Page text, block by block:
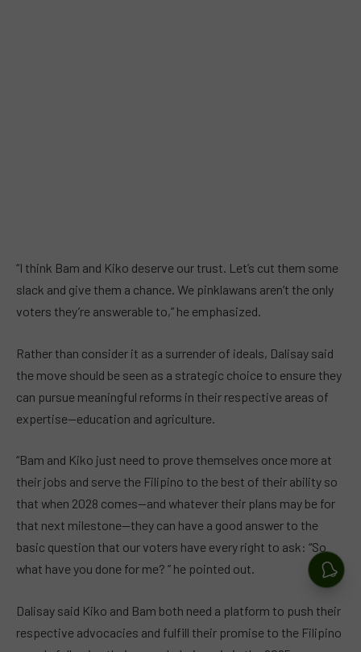
“I think Bam and Kiko deserve our trust. Let’s cut them some
slack and give them a chance. We pinklawans aren’t the only
voters they’re answerable to,” he emphasized.
Rather than consider it as a surrender of ideals, Dalisay said
the move should be seen as a strategic choice to ensure they
can pursue meaningful reforms in their respective areas of
expertise—education and agriculture.
“Bam and Kiko just need to prove themselves once more at
their jobs and serve the Filipino to the best of their ability so
that when 2028 comes—and whatever their plans may be for
that next milestone—they can have a good answer to the
basic question that our voters have every right to ask: “So
what have you done for me? ” he pointed out.
Dalisay said Kiko and Bam both need a platform to push their
respective advocacies and fulfill their promise to the Filipino